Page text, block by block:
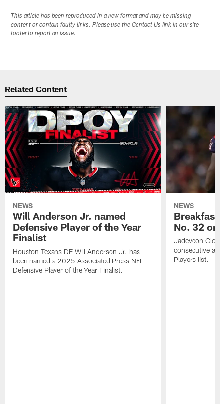
This article has been reproduced in a new format and may be missing
content or contain faulty links. Please use the Contact Us link in our site
footer to report an issue.
Related Content
NEWS
Will Anderson Jr. named
Defensive Player of the Year
Finalist
Houston Texans DE Will Anderson Jr. has
been named a 2025 Associated Press NFL
Defensive Player of the Year Finalist.
NEWS
No. 32
Jadeveon
consecutive
Players list.